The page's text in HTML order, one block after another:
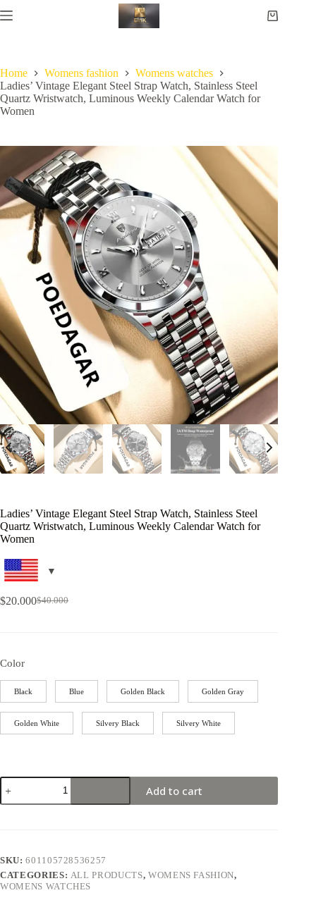
Home Womens fashion
Womens watches
Ladies’ Vintage Elegant Steel Strap Watch, Stainless Steel
Quartz Wristwatch, Luminous Weekly Calendar Watch for
Women
Ladies’ Vintage Elegant Steel Strap Watch, Stainless Steel
Quartz Wristwatch, Luminous Weekly Calendar Watch for
Women
$40.000
$20.000
Color
Black Blue Golden Black Golden Gray
Golden White Silvery Black Silvery White
Add to cart
SKU:601105728536257
CATEGORIES: ALL PRODUCTS, WOMENS FASHION,
WOMENS WATCHES